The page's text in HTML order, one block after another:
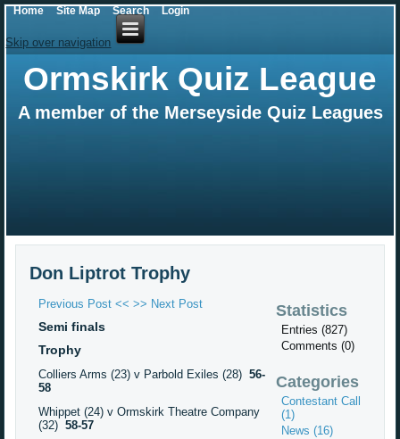
Skip over navigation
Ormskirk Quiz League
A member of the Merseyside Quiz Leagues
Don Liptrot Trophy
Previous Post << >> Next Post
Semi finals
Trophy
Colliers Arms (23) v Parbold Exiles (28)56-
58
Whippet (24) v Ormskirk Theatre Company
(32)58-57
Statistics
Entries (827)
Comments (0)
Categories
Contestant Call
(1)
News (16)
Home Site Map Search Login